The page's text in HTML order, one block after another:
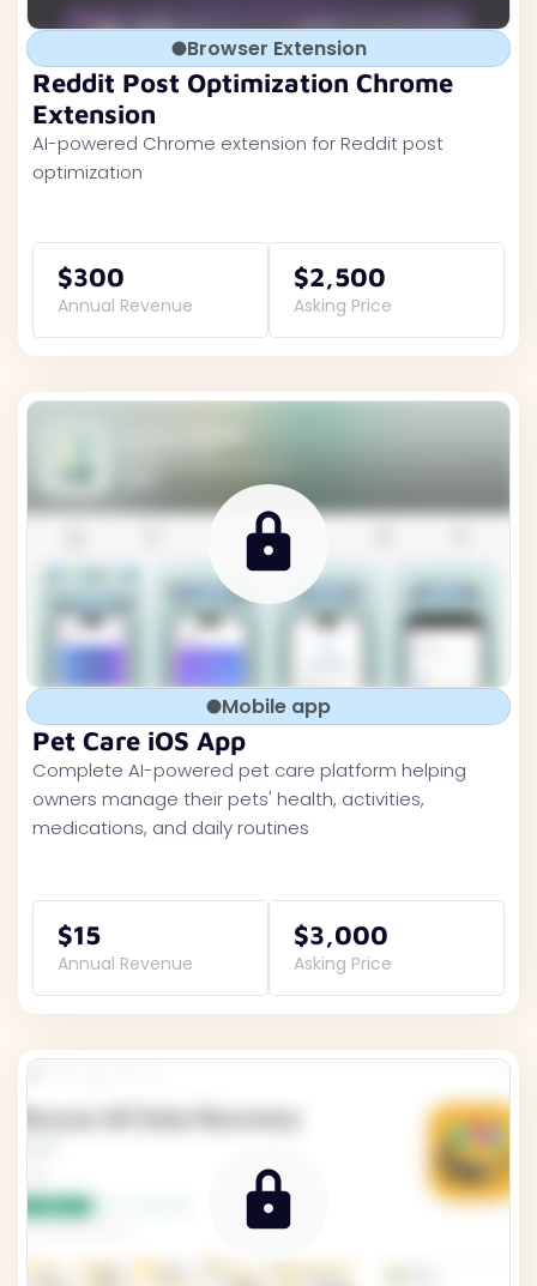
Browser Extension
Reddit Post Optimization Chrome
Extension
AI-powered Chrome extension for Reddit post
optimization
$300
Annual Revenue
$2,500
Asking Price
Mobile app
Pet Care iOS App
Complete AI-powered pet care platform helping
owners manage their pets' health, activities,
medications, and daily routines
$15
Annual Revenue
$3,000
Asking Price